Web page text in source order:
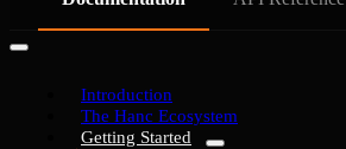
Introduction
The Hanc Ecosystem
Getting Started